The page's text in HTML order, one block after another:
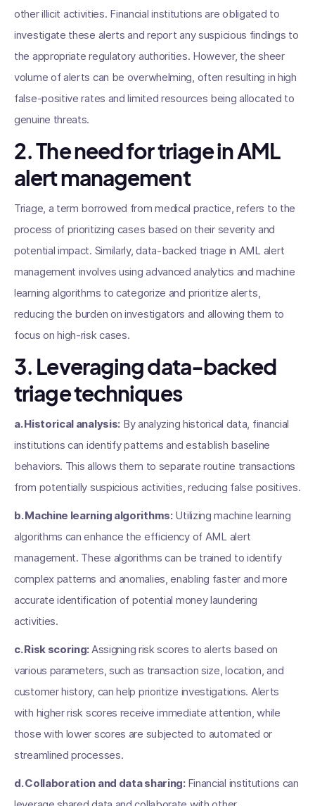
other illicit activities. Financial institutions are obligated to
investigate these alerts and report any suspicious findings to
the appropriate regulatory authorities. However, the sheer
volume of alerts can be overwhelming, often resulting in high
false-positive rates and limited resources being allocated to
genuine threats.
2. The need for triage in AML
alert management
Triage, a term borrowed from medical practice, refers to the
process of prioritizing cases based on their severity and
potential impact. Similarly, data-backed triage in AML alert
management involves using advanced analytics and machine
learning algorithms to categorize and prioritize alerts,
reducing the burden on investigators and allowing them to
focus on high-risk cases.
3. Leveraging data-backed
triage techniques
a. Historical analysis: By analyzing historical data, financial
institutions can identify patterns and establish baseline
behaviors. This allows them to separate routine transactions
from potentially suspicious activities, reducing false positives.
b. Machine learning algorithms:Utilizing machine learning
algorithms can enhance the efficiency of AML alert
management. These algorithms can be trained to identify
complex patterns and anomalies, enabling faster and more
accurate identification of potential money laundering
activities.
c. Risk scoring:Assigning risk scores to alerts based on
various parameters, such as transaction size, location, and
customer history, can help prioritize investigations. Alerts
with higher risk scores receive immediate attention, while
those with lower scores are subjected to automated or
streamlined processes.
d. Collaboration and data sharing: Financial institutions can